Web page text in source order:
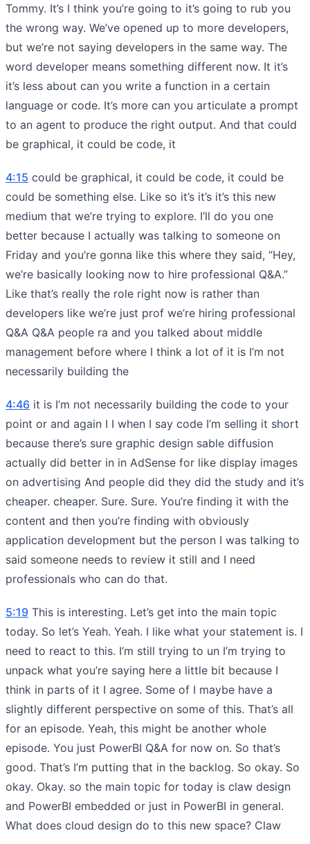
Tommy. It’s I think you’re going to it’s going to rub you
the wrong way. We’ve opened up to more developers,
but we’re not saying developers in the same way. The
word developer means something different now. It it’s
it’s less about can you write a function in a certain
language or code. It’s more can you articulate a prompt
to an agent to produce the right output. And that could
be graphical, it could be code, it
4:15 could be graphical, it could be code, it could be
could be something else. Like so it’s it’s it’s this new
medium that we’re trying to explore. I’ll do you one
better because I actually was talking to someone on
Friday and you’re gonna like this where they said, “Hey,
we’re basically looking now to hire professional Q&A.”
Like that’s really the role right now is rather than
developers like we’re just prof we’re hiring professional
Q&A Q&A people ra and you talked about middle
management before where I think a lot of it is I’m not
necessarily building the
4:46 it is I’m not necessarily building the code to your
point or and again I I when I say code I’m selling it short
because there’s sure graphic design sable diffusion
actually did better in in AdSense for like display images
on advertising And people did they did the study and it’s
cheaper. cheaper. Sure. Sure. You’re finding it with the
content and then you’re finding with obviously
application development but the person I was talking to
said someone needs to review it still and I need
professionals who can do that.
5:19 This is interesting. Let’s get into the main topic
today. So let’s Yeah. Yeah. I like what your statement is. I
need to react to this. I’m still trying to un I’m trying to
unpack what you’re saying here a little bit because I
think in parts of it I agree. Some of I maybe have a
slightly different perspective on some of this. That’s all
for an episode. Yeah, this might be another whole
episode. You just PowerBI Q&A for now on. So that’s
good. That’s I’m putting that in the backlog. So okay. So
okay. Okay. so the main topic for today is claw design
and PowerBI embedded or just in PowerBI in general.
What does cloud design do to this new space? Claw